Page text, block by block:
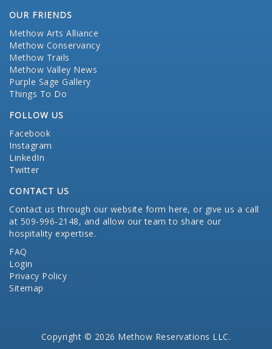
OUR FRIENDS
Methow Arts Alliance
Methow Conservancy
Methow Trails
Methow Valley News
Purple Sage Gallery
Things To Do
FOLLOW US
Facebook
Instagram
LinkedIn
Twitter
CONTACT US
Contact us through our website form here, or give us a call
at 509-996-2148, and allow our team to share our
hospitality expertise.
FAQ
Login
Privacy Policy
Sitemap
Copyright © 2026 Methow Reservations LLC.